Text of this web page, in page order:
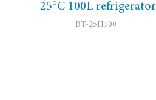
-25°C 100L refrigerator
BT-25H100